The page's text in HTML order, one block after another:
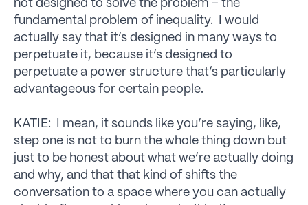
not designed to solve the problem – the
fundamental problem of inequality. I would
actually say that it’s designed in many ways to
perpetuate it, because it’s designed to
perpetuate a power structure that’s particularly
advantageous for certain people.
KATIE: I mean, it sounds like you’re saying, like,
step one is not to burn the whole thing down but
just to be honest about what we’re actually doing
and why, and that that kind of shifts the
conversation to a space where you can actually